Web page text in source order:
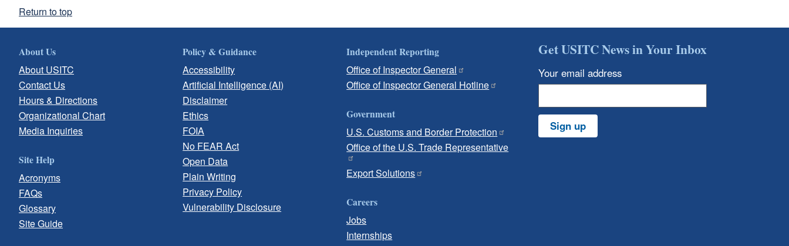
Return to top
About Us
About USITC
Contact Us
Hours & Directions
Organizational Chart
Media Inquiries
Site Help
Acronyms
FAQs
Glossary
Site Guide
Policy & Guidance
Accessibility
Artificial Intelligence (AI)
Disclaimer
Ethics
FOIA
No FEAR Act
Open Data
Plain Writing
Privacy Policy
Vulnerability Disclosure
Independent Reporting
Office of Inspector General
Office of Inspector General Hotline
Government
U.S. Customs and Border Protection
Office of the U.S. Trade Representative
Export Solutions
Careers
Jobs
Internships
Get USITC News in Your Inbox
Your email address
Sign up